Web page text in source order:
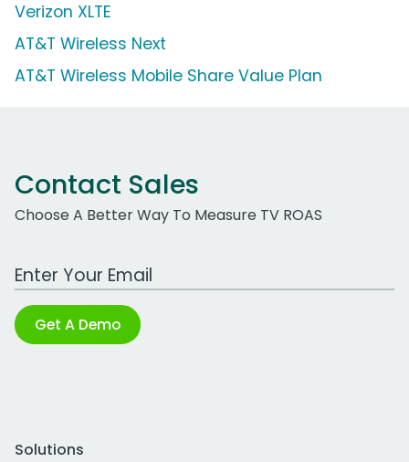
Verizon XLTE
AT&T Wireless Next
AT&T Wireless Mobile Share Value Plan
Contact Sales
Choose A Better Way To Measure TV ROAS
Work Email Address
Get A Demo
Solutions